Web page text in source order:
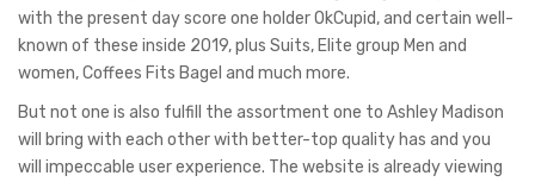
with the present day score one holder OkCupid, and certain well-
known of these inside 2019, plus Suits, Elite group Men and
women, Coffees Fits Bagel and much more.
But not one is also fulfill the assortment one to Ashley Madison
will bring with each other with better-top quality has and you
will impeccable user experience. The website is already viewing